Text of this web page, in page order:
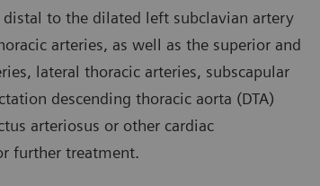
to the dilated left subclavian artery
arteries, as well as the superior and
lateral thoracic arteries, subscapular
descending thoracic aorta (DTA)
arteriosus or other cardiac
further treatment.